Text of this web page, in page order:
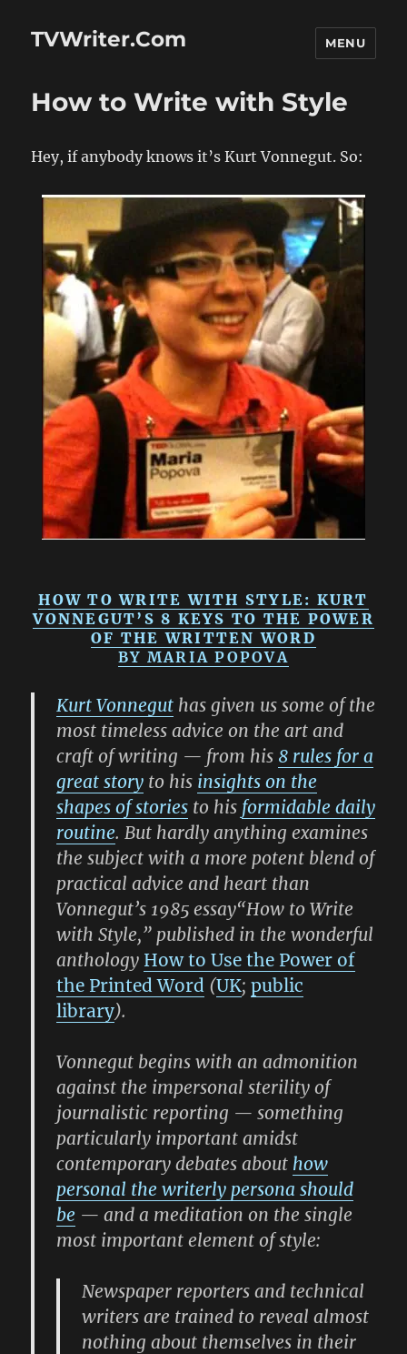
TVWriter.Com MENU
How to Write with Style
Hey, if anybody knows it’s Kurt Vonnegut. So:
HOW TO WRITE WITH STYLE: KURT
VONNEGUT’S 8 KEYS TO THE POWER
OF THE WRITTEN WORD
BY MARIA POPOVA
Kurt Vonnegut has given us some of the
most timeless advice on the art and
craft of writing — from his 8 rules for a
great story to his insights on the
shapes of stories to his formidable daily
routine. But hardly anything examines
the subject with a more potent blend of
practical advice and heart than
Vonnegut’s 1985 essay“How to Write
with Style,” published in the wonderful
anthology How to Use the Power of
the Printed Word (UK;public
library).
Vonnegut begins with an admonition
against the impersonal sterility of
journalistic reporting — something
particularly important amidst
contemporary debates about how
personal the writerly persona should
be — and a meditation on the single
most important element of style:
Newspaper reporters and technical
writers are trained to reveal almost
nothing about themselves in their